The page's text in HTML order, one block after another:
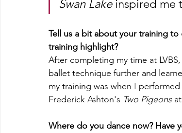
Swan Lake inspired me
Tell us a bit about your training to
training highlight?
After completing my time at
ballet technique further and
my training was when I
Frederick Ashton's Two Pigeons at
Where do you dance now? Have